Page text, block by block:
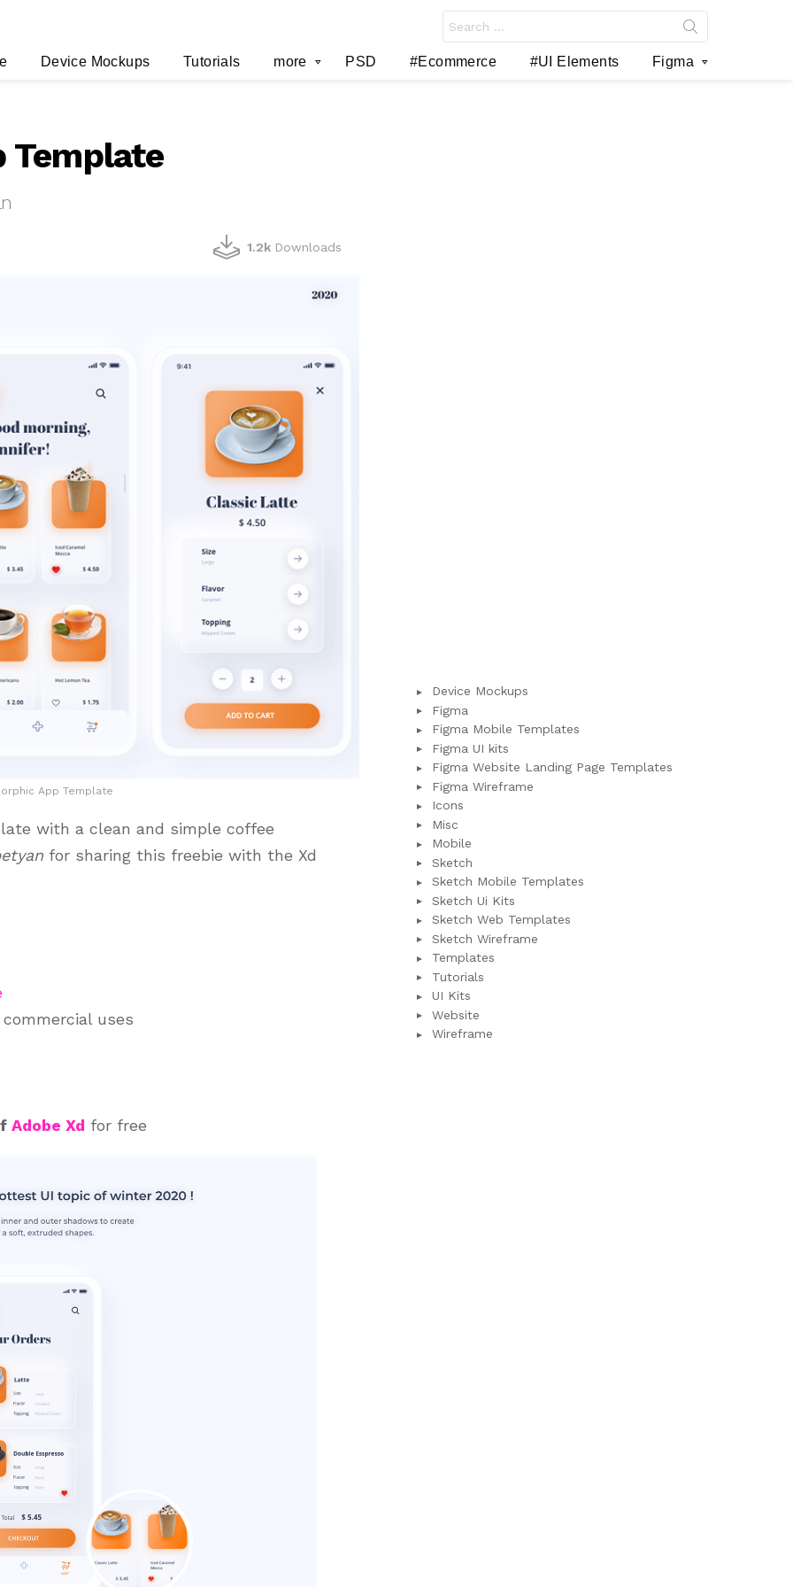
for:
Device Mockups Tutorials more PSD #Ecommerce #UI Elements Figma
Template
1.2k Downloads
App Template
with a clean and simple coffee
for sharing this freebie with the Xd
uses
Adobe Xd for free
Device Mockups
Figma
Figma Mobile Templates
Figma UI kits
Figma Website Landing Page Templates
Figma Wireframe
Icons
Misc
Mobile
Sketch
Sketch Mobile Templates
Sketch Ui Kits
Sketch Web Templates
Sketch Wireframe
Templates
Tutorials
UI Kits
Website
Wireframe